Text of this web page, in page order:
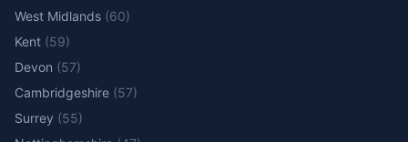
West Midlands (60)
Kent (59)
Devon (57)
Cambridgeshire (57)
Surrey (55)